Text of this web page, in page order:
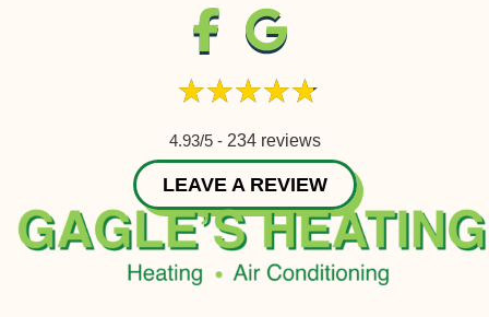
4.93/5 - 234 reviews
LEAVE A REVIEW